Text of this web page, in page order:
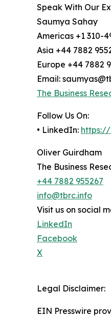
Speak With Our
Saumya Sahay
Americas +1 310-
Asia +44 7882
Europe +44 7882
Email:
The Business
Follow Us On:
• LinkedIn: https://
Oliver Guirdham
The Business
+44 7882 955267
info@tbrc.info
Visit us on social
LinkedIn
Facebook
X
Legal Disclaimer:
EIN Presswire